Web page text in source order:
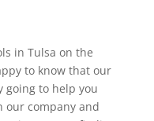
in Tulsa on the
to know that our
going to help you
our company and